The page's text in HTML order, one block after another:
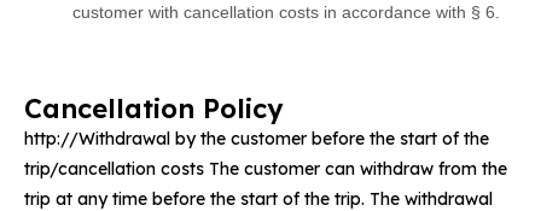
customer with cancellation costs in accordance with § 6.
Cancellation Policy
http://Withdrawal by the customer before the start of the
trip/cancellation costs The customer can withdraw from the
trip at any time before the start of the trip. The withdrawal